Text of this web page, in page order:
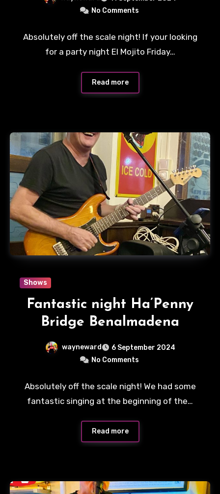
No Comments
Absolutely off the scale night! If your looking
for a party night El Mojito Friday…
Read more
Shows
Fantastic night Ha’Penny
Bridge Benalmadena
wayneward
6 September 2024
No Comments
Absolutely off the scale night! We had some
fantastic singing at the beginning of the…
Read more